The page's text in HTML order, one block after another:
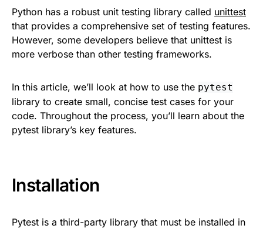
Python has a robust unit testing library called unittest
that provides a comprehensive set of testing features.
However, some developers believe that unittest is
more verbose than other testing frameworks.
In this article, we’ll look at how to use the pytest
library to create small, concise test cases for your
code. Throughout the process, you’ll learn about the
pytest library’s key features.
Installation
Pytest is a third-party library that must be installed in